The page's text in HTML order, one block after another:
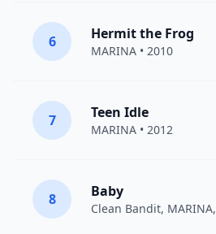
6 Hermit the Frog
MARINA • 2010
7 Teen Idle
MARINA • 2012
8 Baby
Clean Bandit, MARINA,